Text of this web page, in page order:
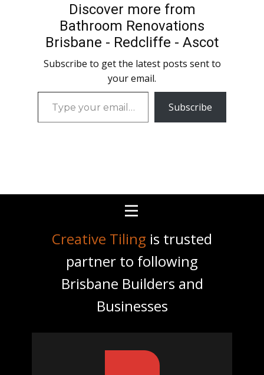
Discover more from
Bathroom Renovations
Brisbane - Redcliffe - Ascot
Subscribe to get the latest posts sent to
your email.
your
Subscribe
Creative Tiling is trusted
partner to following
Brisbane Builders and
Businesses